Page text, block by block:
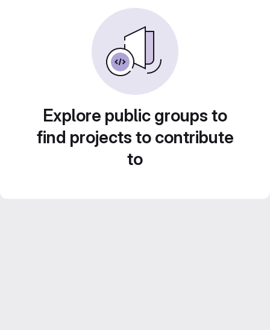
Explore public groups to
find projects to contribute
to